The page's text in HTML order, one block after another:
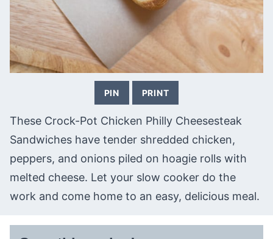
PIN PRINT
These Crock-Pot Chicken Philly Cheesesteak
Sandwiches have tender shredded chicken,
peppers, and onions piled on hoagie rolls with
melted cheese. Let your slow cooker do the
work and come home to an easy, delicious meal.